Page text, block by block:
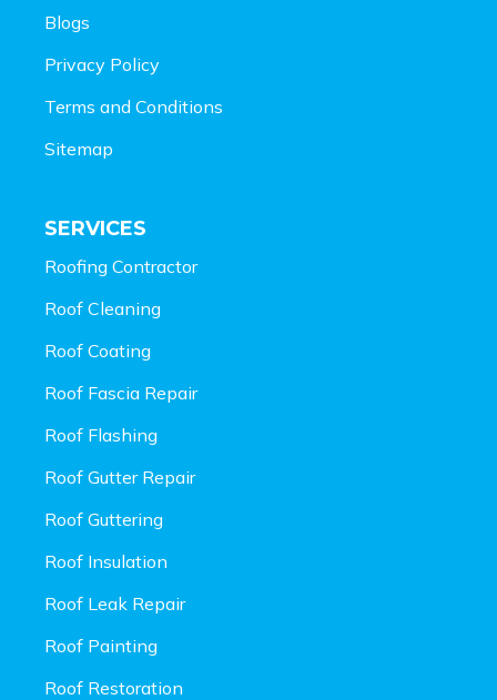
Blogs
Privacy Policy
Terms and Conditions
Sitemap
SERVICES
Roofing Contractor
Roof Cleaning
Roof Coating
Roof Fascia Repair
Roof Flashing
Roof Gutter Repair
Roof Guttering
Roof Insulation
Roof Leak Repair
Roof Painting
Roof Restoration